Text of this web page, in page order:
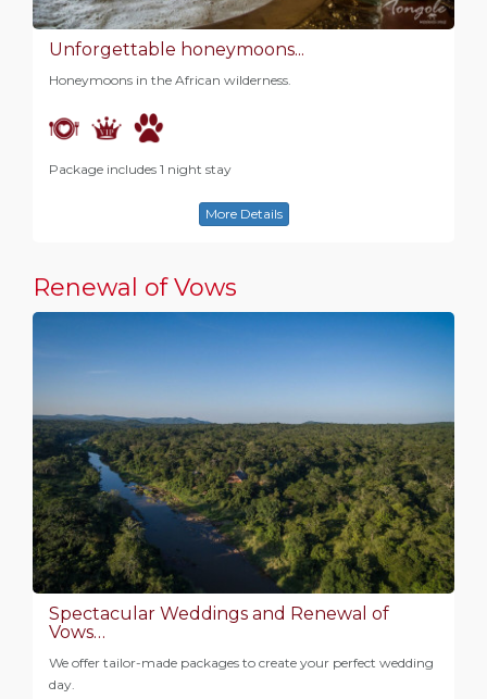
Unforgettable honeymoons...
Honeymoons in the African wilderness.
Package includes 1 night stay
More Details
Renewal of Vows
Spectacular Weddings and Renewal of
Vows…
We offer tailor-made packages to create your perfect wedding
day.